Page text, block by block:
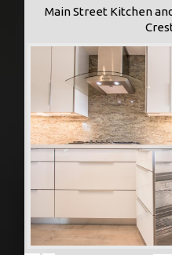
Main Street Kitchen